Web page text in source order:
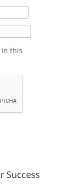
in this
Success